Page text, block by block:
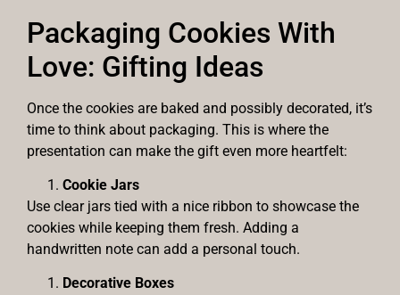
Packaging Cookies With
Love: Gifting Ideas
Once the cookies are baked and possibly decorated, it’s
time to think about packaging. This is where the
presentation can make the gift even more heartfelt:
Cookie Jars
Use clear jars tied with a nice ribbon to showcase the
cookies while keeping them fresh. Adding a
handwritten note can add a personal touch.
Decorative Boxes